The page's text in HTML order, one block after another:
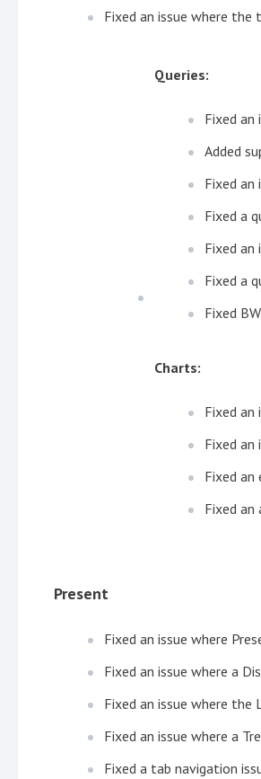
Fixed an issue where
Queries:
Fixed an
Added
Fixed an
Fixed a
Fixed an
Fixed a
Fixed
Charts:
Fixed an
Fixed
Fixed
Fixed
Present
Fixed an issue where
Fixed an issue where a
Fixed an issue where
Fixed an issue where a
Fixed a tab navigation